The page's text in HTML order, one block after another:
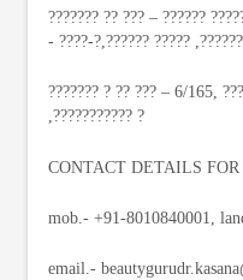
??????? ?? ??? – ??????
- ????-?,?????? ?????
??????? ? ?? ??? – 6/165,
,??????????? ?
CONTACT DETAILS
mob.- +91-8010840001,
email.-